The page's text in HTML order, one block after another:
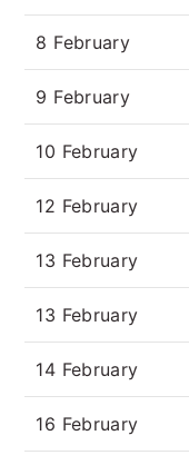
8 February
9 February
10 February
12 February
13 February
13 February
14 February
16 February